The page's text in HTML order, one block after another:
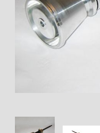
Thumbnail